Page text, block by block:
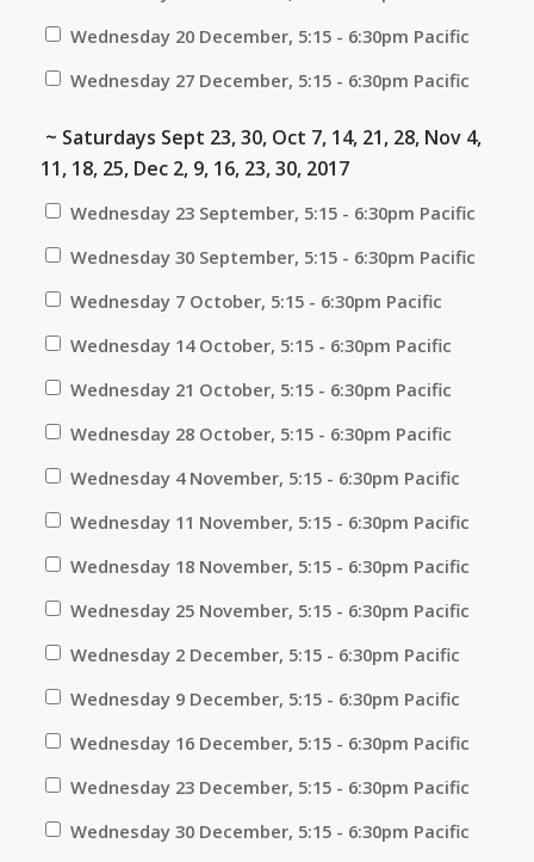
Wednesday 20 December, 5:15 - 6:30pm Pacific
Wednesday 27 December, 5:15 - 6:30pm Pacific
~ Saturdays Sept 23, 30, Oct 7, 14, 21, 28, Nov 4,
11, 18, 25, Dec 2, 9, 16, 23, 30, 2017
Wednesday 23 September, 5:15 - 6:30pm Pacific
Wednesday 30 September, 5:15 - 6:30pm Pacific
Wednesday 7 October, 5:15 - 6:30pm Pacific
Wednesday 14 October, 5:15 - 6:30pm Pacific
Wednesday 21 October, 5:15 - 6:30pm Pacific
Wednesday 28 October, 5:15 - 6:30pm Pacific
Wednesday 4 November, 5:15 - 6:30pm Pacific
Wednesday 11 November, 5:15 - 6:30pm Pacific
Wednesday 18 November, 5:15 - 6:30pm Pacific
Wednesday 25 November, 5:15 - 6:30pm Pacific
Wednesday 2 December, 5:15 - 6:30pm Pacific
Wednesday 9 December, 5:15 - 6:30pm Pacific
Wednesday 16 December, 5:15 - 6:30pm Pacific
Wednesday 23 December, 5:15 - 6:30pm Pacific
Wednesday 30 December, 5:15 - 6:30pm Pacific